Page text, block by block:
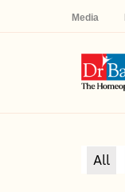
Media
All